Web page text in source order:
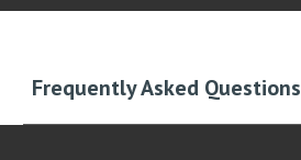
Frequently Asked Questions